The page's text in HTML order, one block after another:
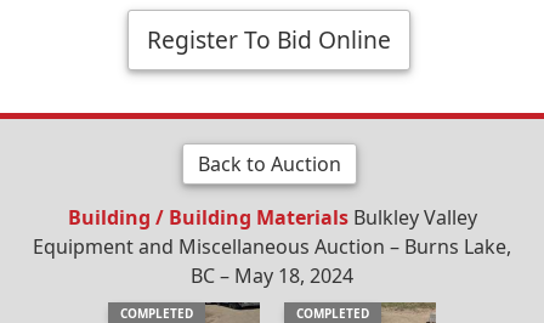
Register To Bid Online
Back to Auction
Building / Building MaterialsBulkley Valley
Equipment and Miscellaneous Auction – Burns Lake,
BC – May 18, 2024
COMPLETED COMPLETED